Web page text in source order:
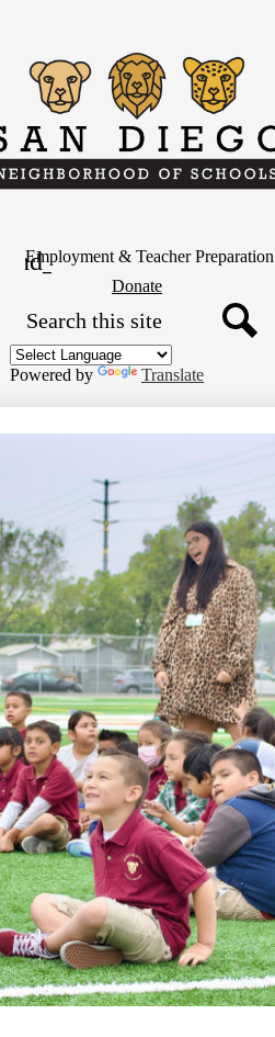
content
San
Diego
of
Employment & Teacher
Donate
Powered by Translate